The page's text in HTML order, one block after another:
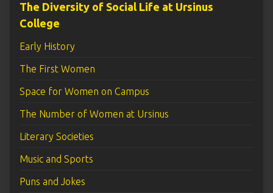
The Diversity of Social Life at Ursinus
College
Early History
The First Women
Space for Women on Campus
The Number of Women at Ursinus
Literary Societies
Music and Sports
Puns and Jokes